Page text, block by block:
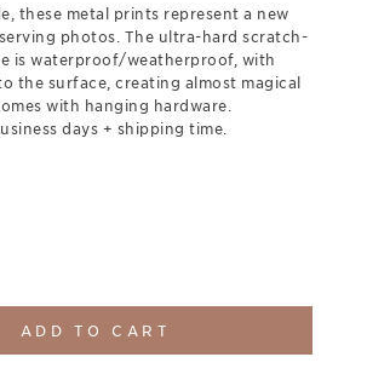
these metal prints represent a new
photos. The ultra-hard scratch-
is waterproof/weatherproof, with
the surface, creating almost magical
with hanging hardware.
days + shipping time.
ADD TO CART